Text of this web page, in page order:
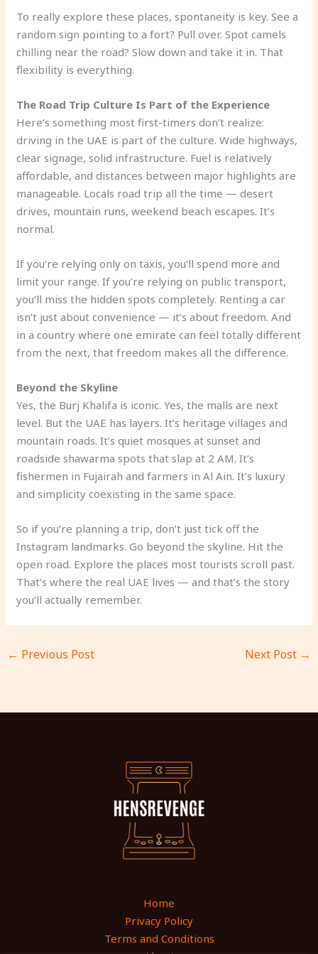
To really explore these places, spontaneity is key. See a
random sign pointing to a fort? Pull over. Spot camels
chilling near the road? Slow down and take it in. That
flexibility is everything.
The Road Trip Culture Is Part of the Experience
Here’s something most first-timers don’t realize:
driving in the UAE is part of the culture. Wide highways,
clear signage, solid infrastructure. Fuel is relatively
affordable, and distances between major highlights are
manageable. Locals road trip all the time — desert
drives, mountain runs, weekend beach escapes. It’s
normal.
If you’re relying only on taxis, you’ll spend more and
limit your range. If you’re relying on public transport,
you’ll miss the hidden spots completely. Renting a car
isn’t just about convenience — it’s about freedom. And
in a country where one emirate can feel totally different
from the next, that freedom makes all the difference.
Beyond the Skyline
Yes, the Burj Khalifa is iconic. Yes, the malls are next
level. But the UAE has layers. It’s heritage villages and
mountain roads. It’s quiet mosques at sunset and
roadside shawarma spots that slap at 2 AM. It’s
fishermen in Fujairah and farmers in Al Ain. It’s luxury
and simplicity coexisting in the same space.
So if you’re planning a trip, don’t just tick off the
Instagram landmarks. Go beyond the skyline. Hit the
open road. Explore the places most tourists scroll past.
That’s where the real UAE lives — and that’s the story
you’ll actually remember.
← Previous Post Next Post →
Home
Privacy Policy
Terms and Conditions